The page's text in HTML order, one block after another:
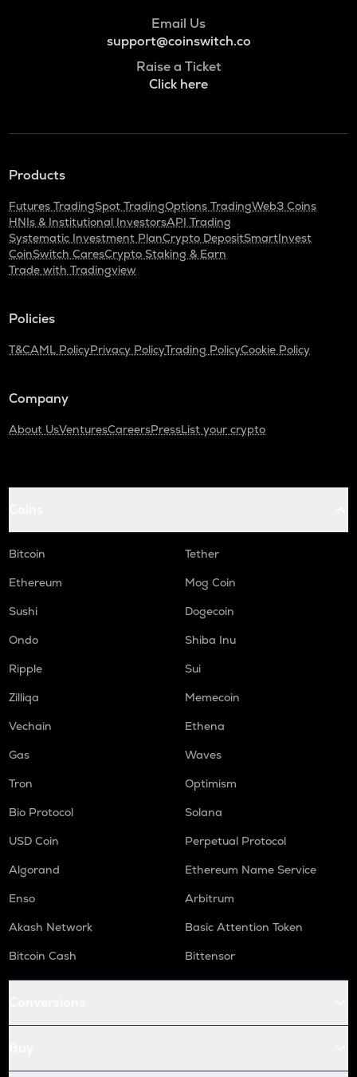
Email Us
support@coinswitch.co
Raise a Ticket
Click here
Products
Futures TradingSpot TradingOptions TradingWeb3 Coins
HNIs & Institutional InvestorsAPI Trading
Systematic Investment PlanCrypto DepositSmartInvest
CoinSwitch CaresCrypto Staking & Earn
Trade with Tradingview
Policies
T&CAML PolicyPrivacy PolicyTrading PolicyCookie Policy
Company
About UsVenturesCareersPressList your crypto
Bitcoin
Tether
Ethereum
Mog Coin
Sushi
Dogecoin
Ondo
Shiba Inu
Ripple
Sui
Zilliqa
Memecoin
Vechain
Ethena
Gas
Waves
Tron
Optimism
Bio Protocol
Solana
USD Coin
Perpetual Protocol
Algorand
Ethereum Name Service
Enso
Arbitrum
Akash Network
Basic Attention Token
Bitcoin Cash
Bittensor